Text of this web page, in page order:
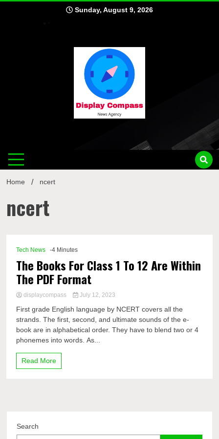
Sunday, August 9, 2026
Home ncert
ncert
Tech News -4 Minutes
The Books For Class 1 To 12 Are Within
The PDF Format
displaycompass July 12, 2023
First grade English language by NCERT covers all the
strands. The first, second, and ultimate sounds of the e-
book are in alphabetical order. They have to blend two or 4
phonemes into words. As...
Read More
Search